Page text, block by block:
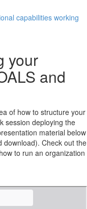
capabilities working
your
and
of how to structure your
session deploying the
material below
download). Check out the
to run an organization